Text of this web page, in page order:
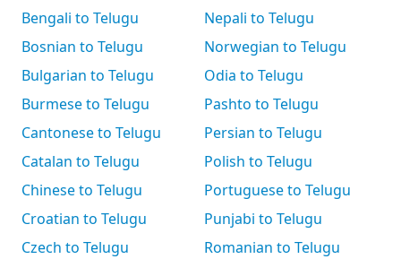
Bengali to Telugu
Bosnian to Telugu
Bulgarian to Telugu
Burmese to Telugu
Cantonese to Telugu
Catalan to Telugu
Chinese to Telugu
Croatian to Telugu
Czech to Telugu
Nepali to Telugu
Norwegian to Telugu
Odia to Telugu
Pashto to Telugu
Persian to Telugu
Polish to Telugu
Portuguese to Telugu
Punjabi to Telugu
Romanian to Telugu